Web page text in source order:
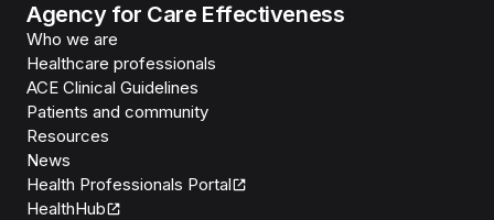
Agency for Care Effectiveness
Who we are
Healthcare professionals
ACE Clinical Guidelines
Patients and community
Resources
News
Health Professionals Portal
HealthHub